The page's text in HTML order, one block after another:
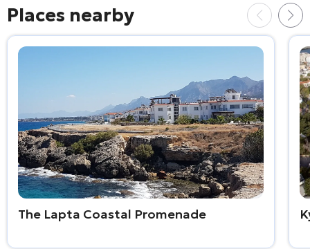
Places nearby
The Lapta Coastal Promenade